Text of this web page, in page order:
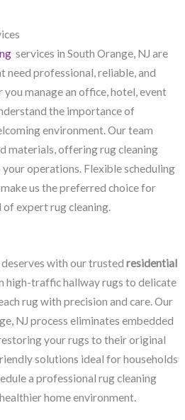
services in South Orange, NJ​ are
need professional, reliable, and
manage an office, hotel, event
the importance of
environment. Our team
materials, offering rug cleaning
operations. Flexible scheduling
us the preferred choice for
of expert rug cleaning.
with our trusted residential
high-traffic hallway rugs to delicate
rug with precision and care. Our
NJ​ process eliminates embedded
your rugs to their original
solutions ideal for households
a professional rug cleaning
home environment.